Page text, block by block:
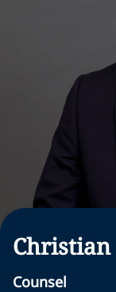
Christian
Counsel